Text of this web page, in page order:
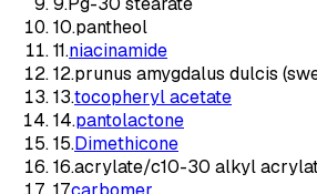
10.pantheol
11.niacinamide
12.prunus amygdalus dulcis
13.tocopheryl acetate
14.pantolactone
15.Dimethicone
16.acrylate/c10-30 alkyl